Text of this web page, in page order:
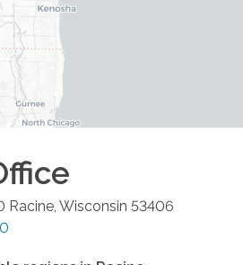
Racine Wisconsin 53406